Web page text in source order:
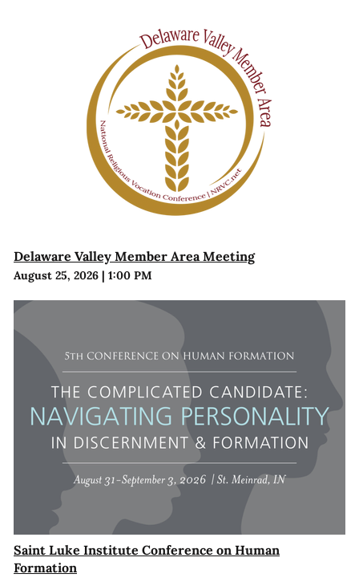
Delaware Valley Member Area Meeting
August 25, 2026| 1:00 PM
Saint Luke Institute Conference on Human
Formation